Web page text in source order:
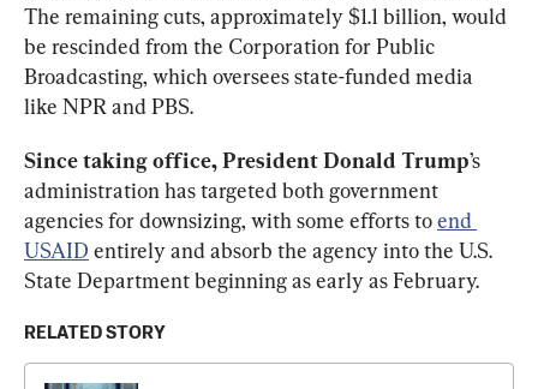
The remaining cuts, approximately $1.1 billion, would
be rescinded from the Corporation for Public
Broadcasting, which oversees state-funded media
like NPR and PBS.
Since taking office, President Donald Trump’s
administration has targeted both government
agencies for downsizing, with some efforts to end
USAID entirely and absorb the agency into the U.S.
State Department beginning as early as February.
RELATED STORY